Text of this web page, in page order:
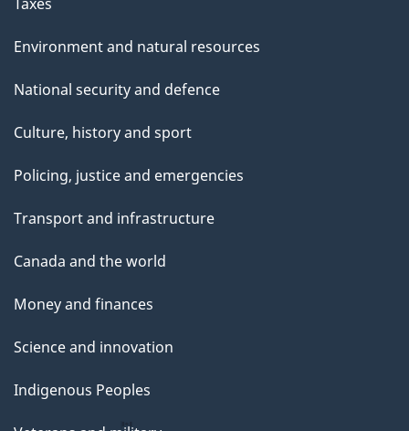
Environment and natural resources
National security and defence
Culture, history and sport
Policing, justice and emergencies
Transport and infrastructure
Canada and the world
Money and finances
Science and innovation
Indigenous Peoples